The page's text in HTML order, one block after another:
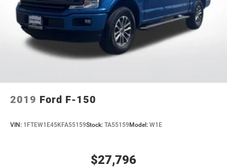
2019 Ford F-150
VIN: 1FTEW1E45KFA55159Stock: TA55159Model: W1E
$27,796